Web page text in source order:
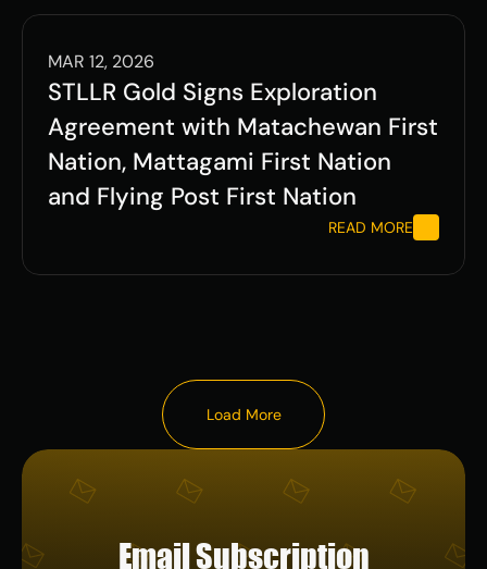
MAR 12, 2026
STLLR Gold Signs Exploration
Agreement with Matachewan First
Nation, Mattagami First Nation
and Flying Post First Nation
READ MORE
Load More
Email Subscription